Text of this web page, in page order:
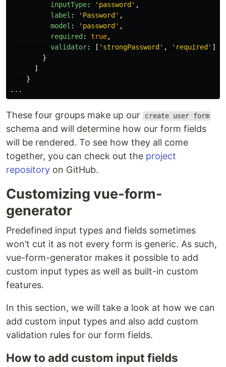
inputType: ' password ' ,
label : ' Password ' ,
model : ' password ' ,
required : true,
validator: [ ' strongPassword ' , ' required ' ]
}
]
}
...
These four groups make up our create user form
schema and will determine how our form fields
will be rendered. To see how they all come
together, you can check out the project
repository on GitHub.
Customizing vue-form-
generator
Predefined input types and fields sometimes
won’t cut it as not every form is generic. As such,
vue-form-generator makes it possible to add
custom input types as well as built-in custom
features.
In this section, we will take a look at how we can
add custom input types and also add custom
validation rules for our form fields.
How to add custom input fields